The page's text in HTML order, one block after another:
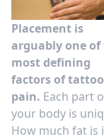
Placement is
arguably one of
most defining
factors of tattoo
pain. Each part
your body is
How much fat is